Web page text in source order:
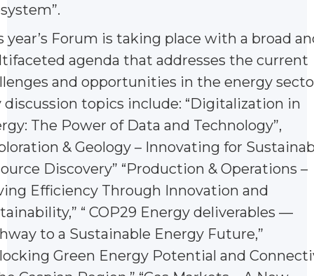
year’s Forum is taking place with a broad
agenda that addresses the current
and opportunities in the energy
discussion topics include: “Digitalization in
The Power of Data and Technology”,
& Geology – Innovating for
Discovery” “Production & Operations –
Efficiency Through Innovation and
“ COP29 Energy deliverables —
to a Sustainable Energy Future,”
Green Energy Potential and